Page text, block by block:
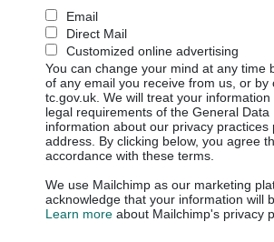
Email
Direct Mail
Customized online advertising
You can change your mind at any time
of any email you receive from us, or
tc.gov.uk. We will treat your
legal requirements of the General
information about our privacy
address. By clicking below, you agree
accordance with these terms.
We use Mailchimp as our marketing
acknowledge that your information will
Learn more about Mailchimp's privacy